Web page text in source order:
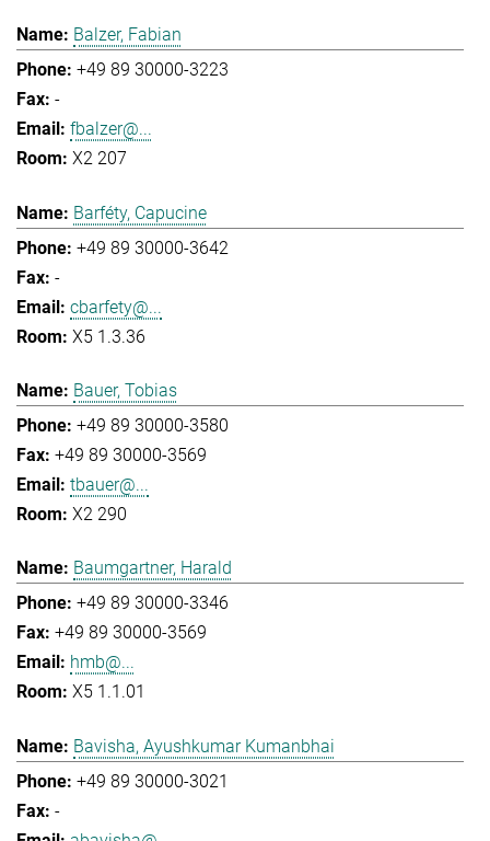
Balzer, Fabian
+49 89 30000-3223
-
fbalzer@...
X2 207
Barféty, Capucine
+49 89 30000-3642
-
cbarfety@...
X5 1.3.36
Bauer, Tobias
+49 89 30000-3580
+49 89 30000-3569
tbauer@...
X2 290
Baumgartner, Harald
+49 89 30000-3346
+49 89 30000-3569
hmb@...
X5 1.1.01
Bavisha, Ayushkumar Kumanbhai
+49 89 30000-3021
-